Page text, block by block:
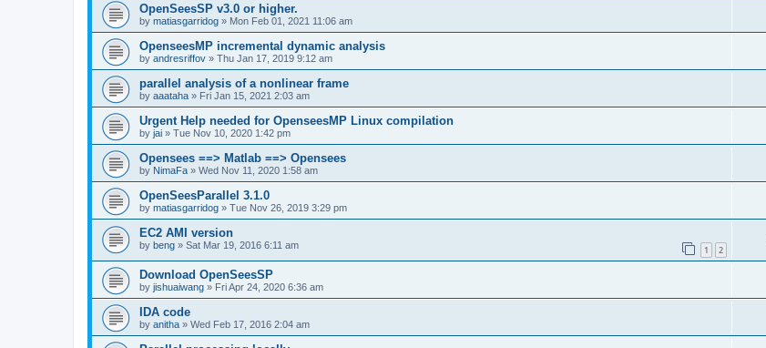
OpenSeesSP v3.0 or higher.
by matiasgarridog » Mon Feb 01, 2021 11:06 am
OpenseesMP incremental dynamic analysis
by andresriffov » Thu Jan 17, 2019 9:12 am
parallel analysis of a nonlinear frame
by aaataha » Fri Jan 15, 2021 2:03 am
Urgent Help needed for OpenseesMP Linux compilation
by jai » Tue Nov 10, 2020 1:42 pm
Opensees ==> Matlab ==> Opensees
by NimaFa » Wed Nov 11, 2020 1:58 am
OpenSeesParallel 3.1.0
by matiasgarridog » Tue Nov 26, 2019 3:29 pm
EC2 AMI version
by beng » Sat Mar 19, 2016 6:11 am 1 2
Download OpenSeesSP
by jishuaiwang » Fri Apr 24, 2020 6:36 am
IDA code
by anitha » Wed Feb 17, 2016 2:04 am